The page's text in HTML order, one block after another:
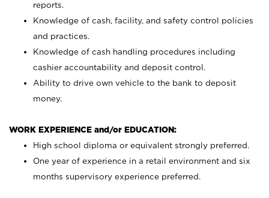
reports.
Knowledge of cash, facility, and safety control policies
and practices.
Knowledge of cash handling procedures including
cashier accountability and deposit control.
Ability to drive own vehicle to the bank to deposit
money.
WORK EXPERIENCE and/or EDUCATION:
High school diploma or equivalent strongly preferred.
One year of experience in a retail environment and six
months supervisory experience preferred.